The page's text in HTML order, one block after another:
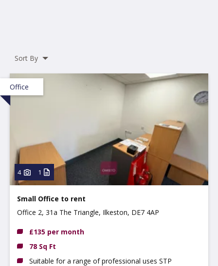
Sort By
Office
4 1
Small Office to rent
Office 2, 31a The Triangle, Ilkeston, DE7 4AP
£135 per month
78 Sq Ft
Suitable for a range of professional uses STP